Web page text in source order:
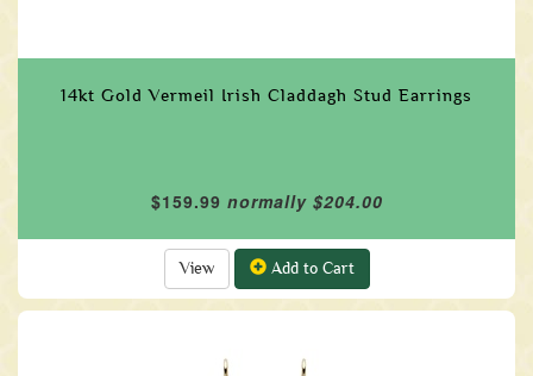
14kt Gold Vermeil Irish Claddagh Stud Earrings
$159.99 normally $204.00
View Add to Cart